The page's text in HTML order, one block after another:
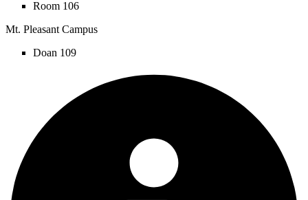
Room 106
Mt. Pleasant Campus
Doan 109